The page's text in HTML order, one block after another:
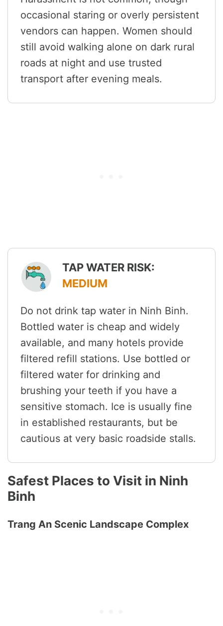
occasional staring or overly persistent
vendors can happen. Women should
still avoid walking alone on dark rural
roads at night and use trusted
transport after evening meals.
TAP WATER RISK:
MEDIUM
Do not drink tap water in Ninh Binh.
Bottled water is cheap and widely
available, and many hotels provide
filtered refill stations. Use bottled or
filtered water for drinking and
brushing your teeth if you have a
sensitive stomach. Ice is usually fine
in established restaurants, but be
cautious at very basic roadside stalls.
Safest Places to Visit in Ninh
Binh
Trang An Scenic Landscape Complex